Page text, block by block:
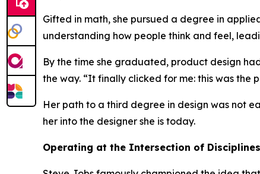
Gifted in math, she pursued a degree in
understanding how people think and feel,
By the time she graduated, product design
the way. “It finally clicked for me: this was the
Her path to a third degree in design was not
her into the designer she is today.
Operating at the Intersection of Disciplines